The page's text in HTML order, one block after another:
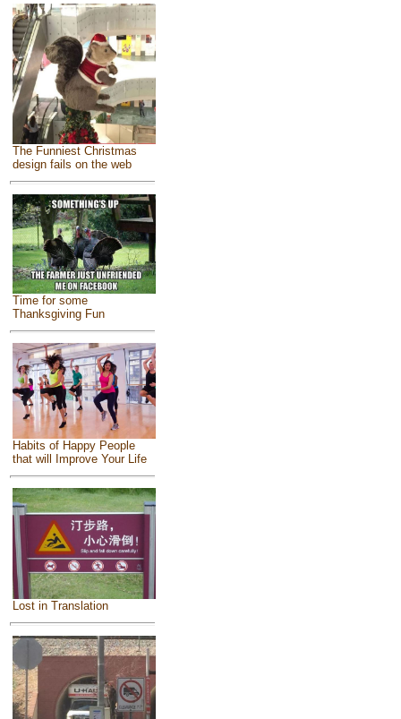
The Funniest Christmas
design fails on the web
Time for some
Thanksgiving Fun
Habits of Happy People
that will Improve Your Life
Lost in Translation